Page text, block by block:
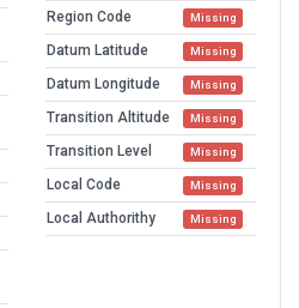
Region Code Missing
Datum Latitude Missing
Datum Longitude Missing
Transition Altitude Missing
Transition Level Missing
Local Code Missing
Local Authorithy Missing